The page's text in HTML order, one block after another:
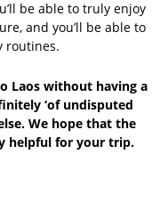
be able to truly enjoy
and you’ll be able to
routines.
Laos without having a
‘of undisputed
We hope that the
helpful for your trip.